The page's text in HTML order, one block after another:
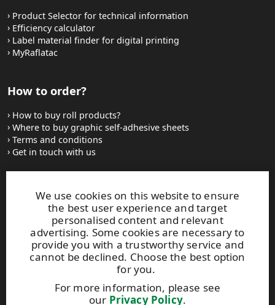
We use cookies on this website to ensure
the best user experience and target
personalised content and relevant
advertising. Some cookies are necessary to
provide you with a trustworthy service and
cannot be declined. Choose the best option
for you.
For more information, please see
our Privacy Policy.
Product Selector for technical information
Efficiency calculator
Label material finder for digital printing
MyRaflatac
How to order?
How to buy roll products?
Where to buy graphic self-adhesive sheets
Terms and conditions
Get in touch with us
Websites and contacts
UPM Adhesive Materials
UPM graphics solutions
UPM sticky notes
UPM industrial removables
Contact UPM label materials